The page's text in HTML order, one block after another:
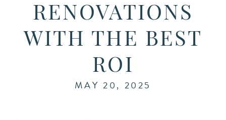
RENOVATIONS
WITH THE BEST
ROI
MAY 20, 2025